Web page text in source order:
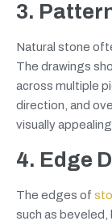
3.
Natural stone
The drawings
across multiple
direction, and
visually
4. Edge
The edges of
such as